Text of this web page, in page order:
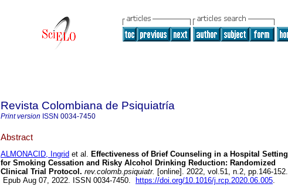
Revista Colombiana de Psiquiatría
Print version ISSN 0034-7450
Abstract
ALMONACID, Ingrid et al. Effectiveness of Brief Counseling in a Hospital Setting
for Smoking Cessation and Risky Alcohol Drinking Reduction: Randomized
Clinical Trial Protocol. rev.colomb.psiquiatr. [online]. 2022, vol.51, n.2, pp.146-152.
Epub Aug 07, 2022. ISSN 0034-7450.
https://doi.org/10.1016/j.rcp.2020.06.005.